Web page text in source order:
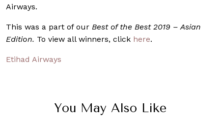
Airways.
This was a part of our Best of the Best 2019 – Asian
Edition. To view all winners, click here.
Etihad Airways
You May Also Like